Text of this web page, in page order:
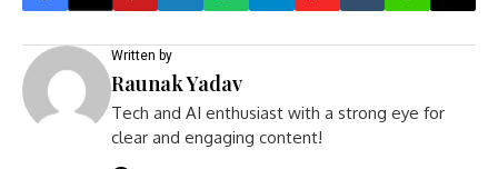
Written by
Raunak Yadav
Tech and AI enthusiast with a strong eye for
clear and engaging content!